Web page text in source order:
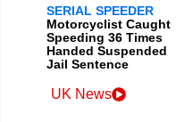
SERIAL SPEEDER
Motorcyclist Caught
Speeding 36 Times
Handed Suspended
Jail Sentence
UK News